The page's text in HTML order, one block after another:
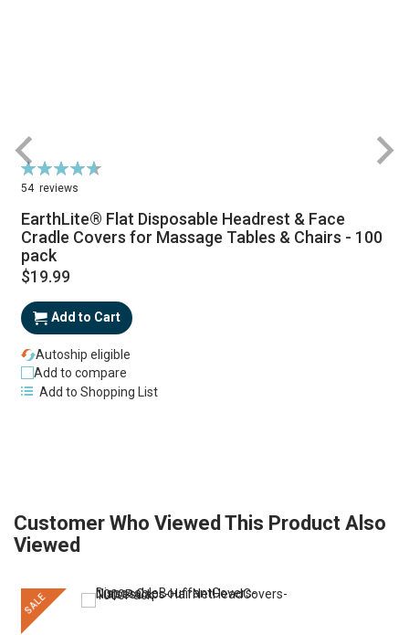
Rating:
94%
54 reviews
EarthLite® Flat Disposable Headrest & Face
Cradle Covers for Massage Tables & Chairs - 100
pack
$19.99
Add to Cart
Autoship eligible
Add to compare
Add to Shopping List
Customer Who Viewed This Product Also
Viewed
SALE